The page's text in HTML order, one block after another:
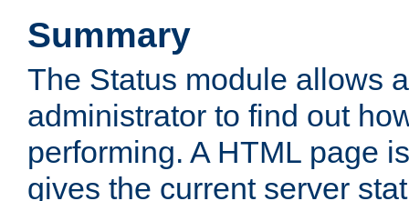
Summary
The Status module allows
administrator to find out
performing. A HTML page
gives the current server